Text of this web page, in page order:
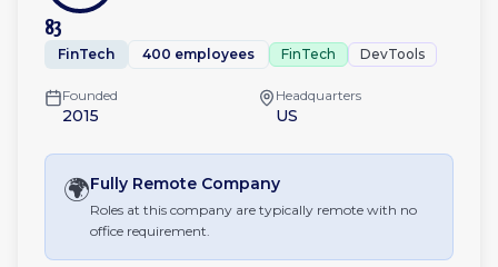
83
FinTech 400 employees FinTech DevTools
Founded
2015
Headquarters
US
🌍Fully Remote Company
Roles at this company are typically remote with no
office requirement.